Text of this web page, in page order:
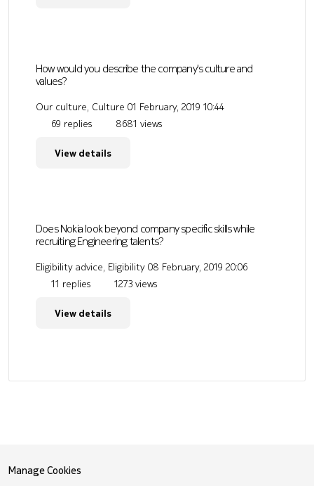
How would you describe the company's culture and
values?
Our culture, Culture 01 February, 2019 10:44
69 replies
8681 views
View details
Does Nokia look beyond company specific skills while
recruiting Engineering talents?
Eligibility advice, Eligibility 08 February, 2019 20:06
11 replies
1273 views
View details
Manage Cookies